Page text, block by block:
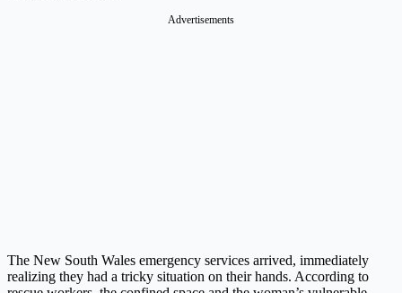
Advertisements
The New South Wales emergency services arrived, immediately
realizing they had a tricky situation on their hands. According to